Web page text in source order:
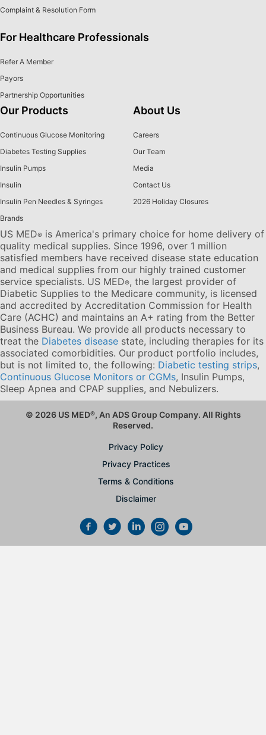
Complaint & Resolution Form
For Healthcare Professionals
Refer A Member
Payors
Partnership Opportunities
Our Products
Continuous Glucose Monitoring
Diabetes Testing Supplies
Insulin Pumps
Insulin
Insulin Pen Needles & Syringes
Brands
About Us
Careers
Our Team
Media
Contact Us
2026 Holiday Closures
US MED® is America's primary choice for home delivery of
quality medical supplies. Since 1996, over 1 million
satisfied members have received disease state education
and medical supplies from our highly trained customer
service specialists. US MED®, the largest provider of
Diabetic Supplies to the Medicare community, is licensed
and accredited by Accreditation Commission for Health
Care (ACHC) and maintains an A+ rating from the Better
Business Bureau. We provide all products necessary to
treat the Diabetes disease state, including therapies for its
associated comorbidities. Our product portfolio includes,
but is not limited to, the following: Diabetic testing strips,
Continuous Glucose Monitors or CGMs, Insulin Pumps,
Sleep Apnea and CPAP supplies, and Nebulizers.
© 2026 US MED®, An ADS Group Company. All Rights
Reserved.
Privacy Policy
Privacy Practices
Terms & Conditions
Disclaimer